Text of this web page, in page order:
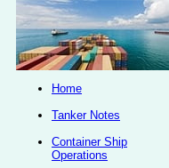
Home
Tanker Notes
Container Ship
Operations